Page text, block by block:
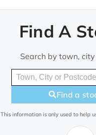
Find A
Search by town,
Find a
This information is only used to help